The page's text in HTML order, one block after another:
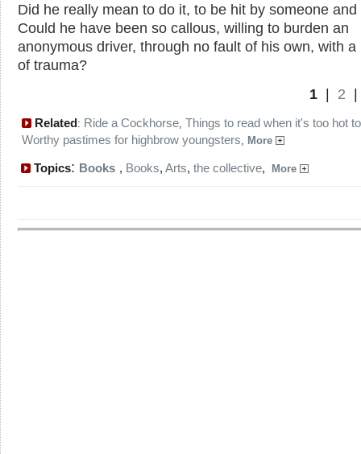
Did he really mean to do it, to be hit by someone and
Could he have been so callous, willing to burden an
anonymous driver, through no fault of his own, with a
of trauma?
1 | 2
Related: Ride a Cockhorse, Things to read when it's too hot
Worthy pastimes for highbrow youngsters, More
Topics: Books , Books, Arts, the collective, More